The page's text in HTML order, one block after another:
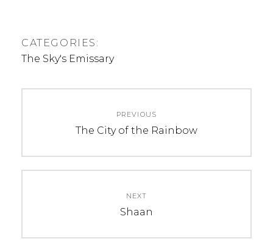
CATEGORIES:
The Sky's Emissary
navigation
PREVIOUS
Previous
The City of the Rainbow
NEXT
Next
Shaan